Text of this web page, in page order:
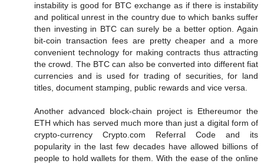
instability is good for BTC exchange as if there is instability
and political unrest in the country due to which banks suffer
then investing in BTC can surely be a better option. Again
bit-coin transaction fees are pretty cheaper and a more
convenient technology for making contracts thus attracting
the crowd. The BTC can also be converted into different fiat
currencies and is used for trading of securities, for land
titles, document stamping, public rewards and vice versa.
Another advanced block-chain project is Ethereumor the
ETH which has served much more than just a digital form of
crypto-currency Crypto.com Referral Code and its
popularity in the last few decades have allowed billions of
people to hold wallets for them. With the ease of the online